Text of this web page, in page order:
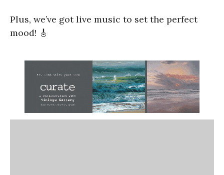
Plus, we’ve got live music to set the perfect
mood! 🎸